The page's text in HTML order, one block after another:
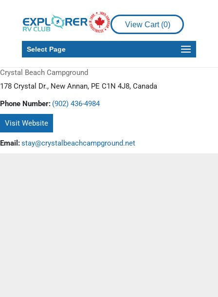
View Cart (0)
Select Page
Crystal Beach Campground
178 Crystal Dr., New Annan, PE C1N 4J8, Canada
Phone Number: (902) 436-4984
Visit Website
Email:stay@crystalbeachcampground.net